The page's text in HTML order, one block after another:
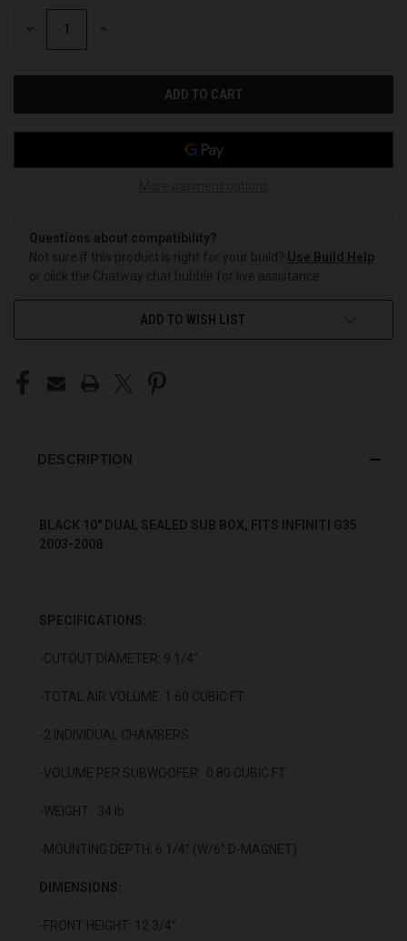
STOCK:
DECREASE INCREASE
Questions about compatibility?
Not sure if this product is right for your build? Use Build Help
or click the Chatway chat bubble for live assistance.
ADD TO WISH LIST
DESCRIPTION
BLACK 10" DUAL SEALED SUB BOX, FITS INFINITI G35
2003-2008
SPECIFICATIONS:
-CUTOUT DIAMETER: 9 1/4"
-TOTAL AIR VOLUME: 1.60 CUBIC FT.
-2 INDIVIDUAL CHAMBERS
-VOLUME PER SUBWOOFER: 0.80 CUBIC FT.
-WEIGHT: 34 lb.
-MOUNTING DEPTH: 6 1/4” (W/6” D-MAGNET)
DIMENSIONS:
-FRONT HEIGHT: 12 3/4”